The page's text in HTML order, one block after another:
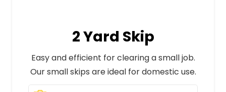
2 Yard Skip
Easy and efficient for clearing a small job.
Our small skips are ideal for domestic use.